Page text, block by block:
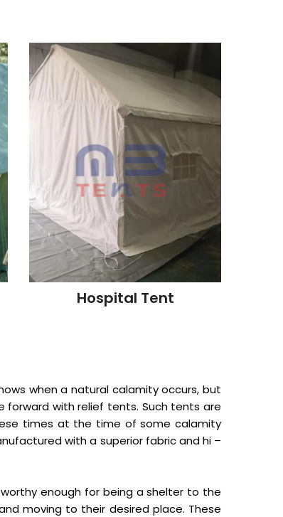
Hospital Tent
when a natural calamity occurs, but
with relief tents. Such tents are
times at the time of some calamity
with a superior fabric and hi –
enough for being a shelter to the
moving to their desired place. These